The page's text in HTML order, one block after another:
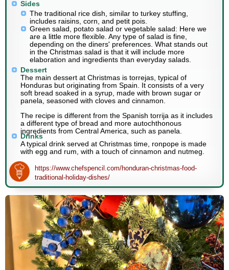
Sides
The traditional rice dish, similar to turkey stuffing,
includes raisins, corn, and petit pois.
Green salad, potato salad or vegetable salad: Here we
are a little more flexible. Any type of salad is fine,
depending on the diners' preferences. What stands out
in the Christmas salad is that it will include more
elaboration and ingredients than everyday salads.
Dessert
The main dessert at Christmas is torrejas, typical of
Honduras but originating from Spain. It consists of a very
soft bread soaked in a syrup, made with brown sugar or
panela, seasoned with cloves and cinnamon.
The recipe is different from the Spanish torrija as it includes
a different type of bread and more autochthonous
ingredients from Central America, such as panela.
Drinks
A typical drink served at Christmas time, ronpope is made
with egg and rum, with a touch of cinnamon and nutmeg.
https://www.chefspencil.com/honduran-christmas-food-
traditional-holiday-dishes/